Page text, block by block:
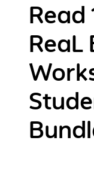
Read
ReaL